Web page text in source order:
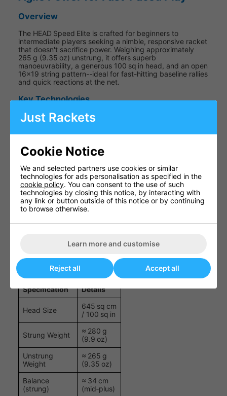
Overview
The HEAD Speed Elite is crafted for beginners to
intermediate players seeking a nimble, responsive racket
that doesn't sacrifice power. Weighing approximately
265 g (9.35 oz) unstrung, it offers superb
manoeuvrability, a generous 100 sq in head, and an open
16×19 string pattern--ideal for fast-hitting baseline rallies
and quick reactions at the net.
Key Technologies
enhancing feel and feedback--offering more
connection with each shot.
Graphene Inside
Strategically placed Graphene adds stability and
Speed Elite Specifications
Specification Details
Head Size
645 sq cm
/ 100 sq in
Strung Weight
≈ 280 g
(9.9 oz)
Unstrung
Weight
≈ 265 g
(9.35 oz)
Balance
(strung)
≈ 34 cm
(mid‑plus)
Just Rackets
Cookie Notice
We and selected partners use cookies or similar
technologies for ads personalisation as specified in the
cookie policy. You can consent to the use of such
technologies by closing this notice, by interacting with
any link or button outside of this notice or by continuing
to browse otherwise.
Learn more and customise
Reject all Accept all